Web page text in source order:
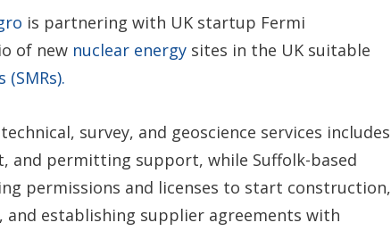
is partnering with UK startup Fermi
of new nuclear energy sites in the UK suitable
survey, and geoscience services includes
and permitting support, while Suffolk-based
permissions and licenses to start construction,
establishing supplier agreements with